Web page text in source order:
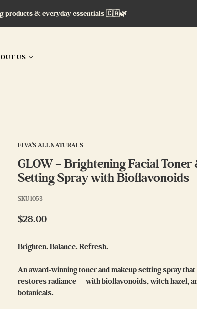
products & everyday essentials 🇨🇦🌿
US
ELVA'S ALL NATURALS
GLOW – Brightening Facial
Setting Spray with Bioflavonoids
SKU1053
$28.00
Brighten. Balance. Refresh.
An award-winning toner and makeup setting spray
restores radiance — with bioflavonoids, witch hazel,
botanicals.